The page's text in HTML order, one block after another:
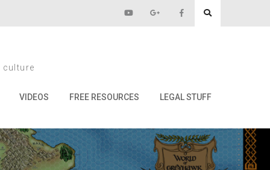
culture
VIDEOS FREE RESOURCES LEGAL STUFF